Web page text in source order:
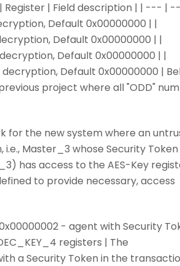
Register | Field description | | --- |
Default 0x00000000 | |
Default 0x00000000 | |
Default 0x00000000 | |
Default 0x00000000 |
project where all "ODD"
for the new system where an
Master_3 whose Security Token
has access to the AES-Key
to provide necessary, access
- agent with Security
registers | The
a Security Token in the